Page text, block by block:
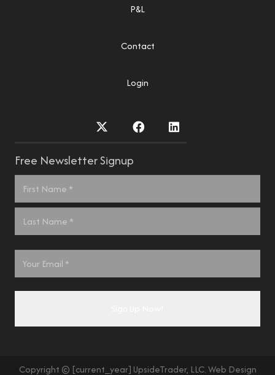
P&L
Contact
Login
Free Newsletter Signup
Name
*
Email
*
Copyright © [current_year] UpsideTrader, LLC. Web Design